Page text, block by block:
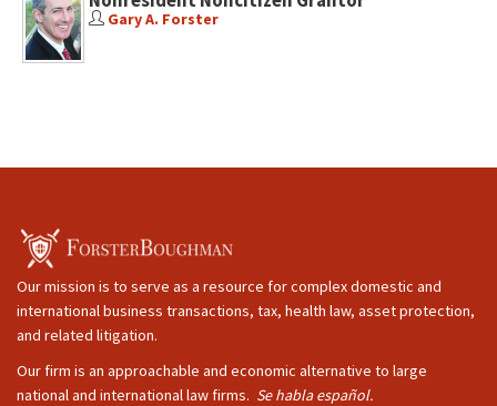
Gary A. Forster
Our mission is to serve as a resource for complex domestic and
international business transactions, tax, health law, asset protection,
and related litigation.
Our firm is an approachable and economic alternative to large
national and international law firms. Se habla español.